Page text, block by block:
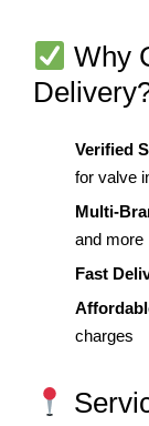
Why
Verified
for valve
Multi-
and more
Fast
charges